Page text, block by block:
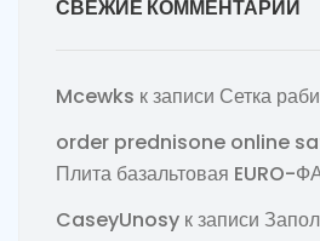
СВЕЖИЕ КОММЕНТАРИИ
Mcewks к записи Сетка
order prednisone online
Плита базальтовая
CaseyUnosy к записи